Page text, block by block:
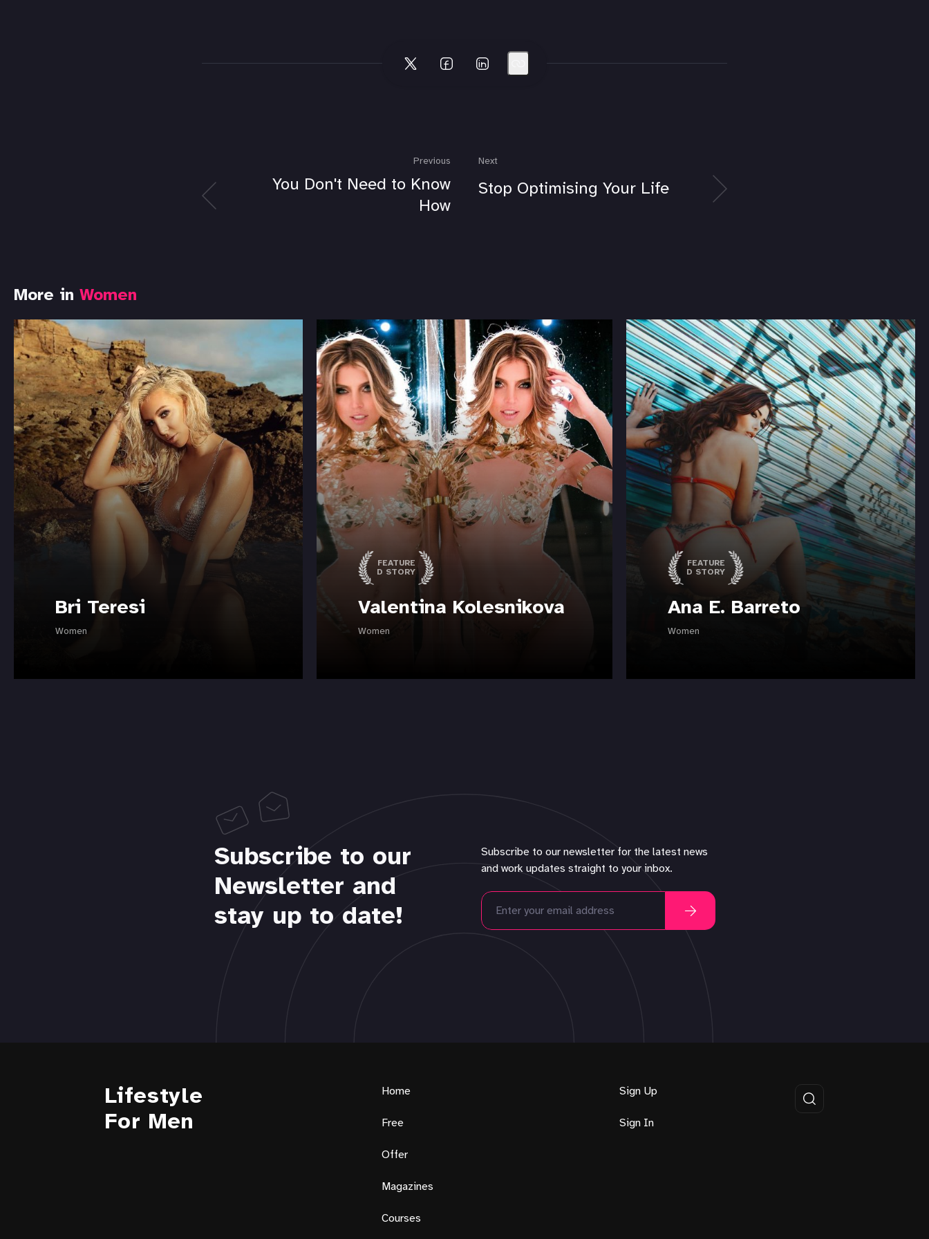
Next
Stop Optimising Your Life
Previous
You Don't Need to Know
How
More in Women
Bri Teresi
Women
FEATURE
D STORY
Valentina Kolesnikova
Women
FEATURE
D STORY
Ana E. Barreto
Women
Subscribe to our
Newsletter and
stay up to date!
Subscribe to our newsletter for the latest news
and work updates straight to your inbox.
Lifestyle
For Men
Home
Free
Offer
Magazines
Courses
Sign Up
Sign In